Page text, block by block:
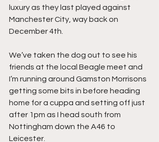
luxury as they last played against
Manchester City, way back on
December 4th.
We’ve taken the dog out to see his
friends at the local Beagle meet and
I’m running around Gamston Morrisons
getting some bits in before heading
home for a cuppa and setting off just
after 1pm as I head south from
Nottingham down the A46 to
Leicester.